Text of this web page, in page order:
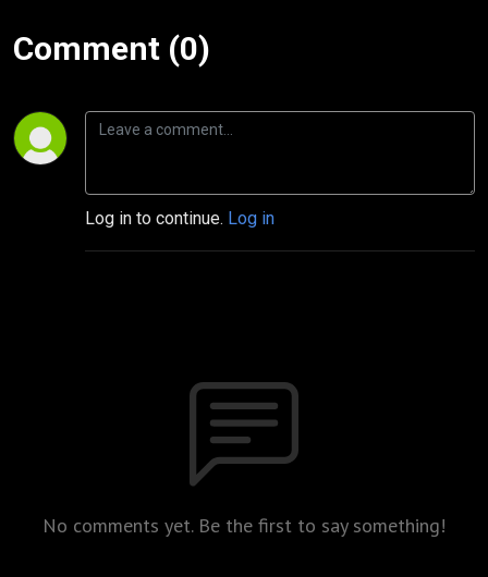
Comment (0)
Log in to continue. Log in
No comments yet. Be the first to say something!